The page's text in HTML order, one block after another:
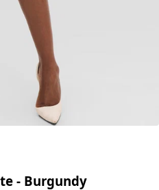
- Burgundy